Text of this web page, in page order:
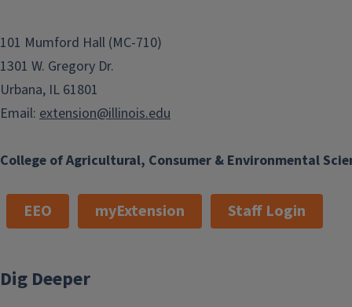
College of Agricultural, Consumer & Environmental
101 Mumford Hall (MC-710)
1301 W. Gregory Dr.
Urbana, IL 61801
Email: extension@illinois.edu
EEO myExtension Staff Login
Dig Deeper